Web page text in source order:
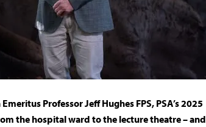
Professor Jeff Hughes FPS, PSA’s 2025
the hospital ward to the lecture theatre – and